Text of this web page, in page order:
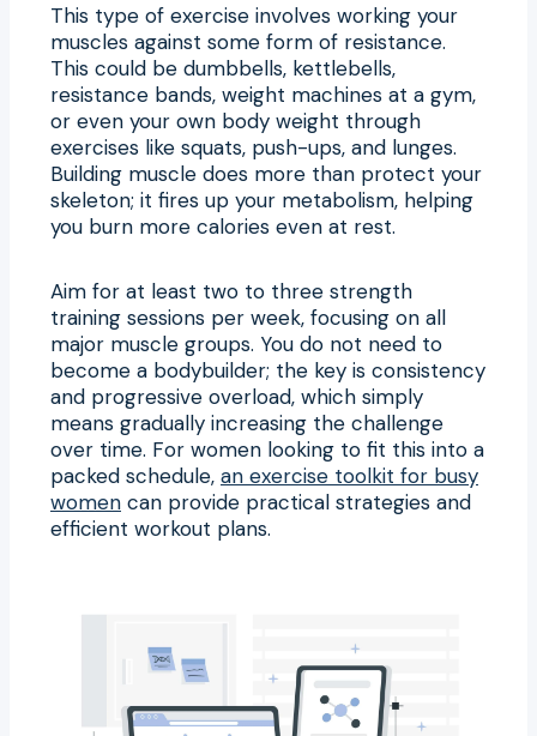
This type of exercise involves working your
muscles against some form of resistance.
This could be dumbbells, kettlebells,
resistance bands, weight machines at a gym,
or even your own body weight through
exercises like squats, push-ups, and lunges.
Building muscle does more than protect your
skeleton; it fires up your metabolism, helping
you burn more calories even at rest.
Aim for at least two to three strength
training sessions per week, focusing on all
major muscle groups. You do not need to
become a bodybuilder; the key is consistency
and progressive overload, which simply
means gradually increasing the challenge
over time. For women looking to fit this into a
packed schedule, an exercise toolkit for busy
women can provide practical strategies and
efficient workout plans.